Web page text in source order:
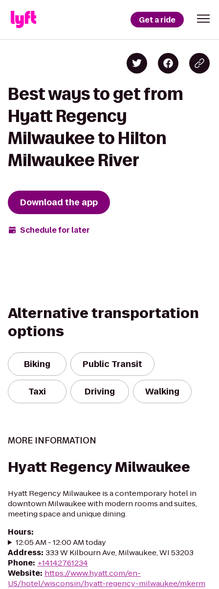
Get a ride
Best ways to get from
Hyatt Regency
Milwaukee to Hilton
Milwaukee River
Download the app
Schedule for later
Alternative transportation
options
Biking Public Transit
Taxi Driving Walking
MORE INFORMATION
Hyatt Regency Milwaukee
Hyatt Regency Milwaukee is a contemporary hotel in
downtown Milwaukee with modern rooms and suites,
meeting space and unique dining.
Hours:
12:05 AM - 12:00 AM today
Address: 333 W Kilbourn Ave, Milwaukee, WI 53203
Phone: +14142761234
Website: https://www.hyatt.com/en-
US/hotel/wisconsin/hyatt-regency-milwaukee/mkerm